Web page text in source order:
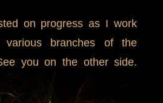
on progress as I work
branches of the
you on the other side.